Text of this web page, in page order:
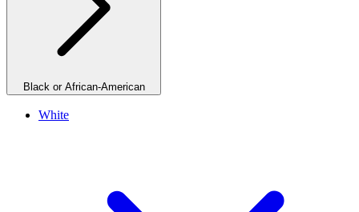
Black or African-American
White